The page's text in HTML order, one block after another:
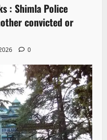
: Shimla Police
convicted or
0